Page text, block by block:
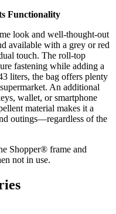
Functionality
look and well-thought-out
available with a grey or red
touch. The roll-top
fastening while adding a
liters, the bag offers plenty
An additional
wallet, or smartphone
material makes it a
outings—regardless of the
Shopper® frame and
not in use.